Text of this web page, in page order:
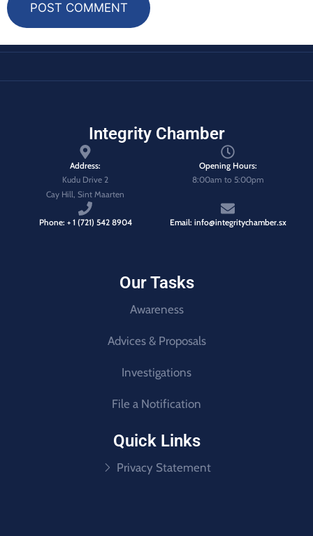
POST COMMENT
Integrity Chamber
Address:
Kudu Drive 2
Cay Hill, Sint Maarten
Opening Hours:
8:00am to 5:00pm
Phone: + 1 (721) 542 8904 Email: info@integritychamber.sx
Our Tasks
Awareness
Advices & Proposals
Investigations
File a Notification
Quick Links
Privacy Statement